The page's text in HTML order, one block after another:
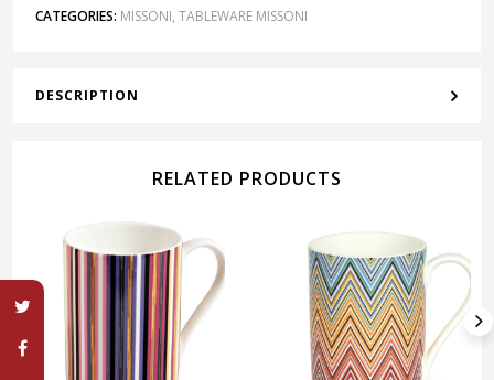
CATEGORIES: MISSONI, TABLEWARE MISSONI
DESCRIPTION
RELATED PRODUCTS